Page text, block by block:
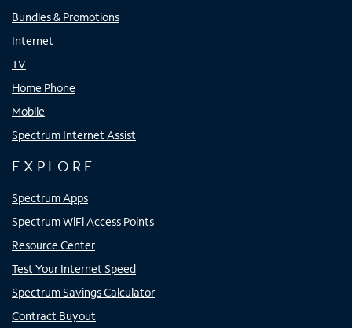
Bundles & Promotions
Internet
TV
Home Phone
Mobile
Spectrum Internet Assist
EXPLORE
Spectrum Apps
Spectrum WiFi Access Points
Resource Center
Test Your Internet Speed
Spectrum Savings Calculator
Contract Buyout